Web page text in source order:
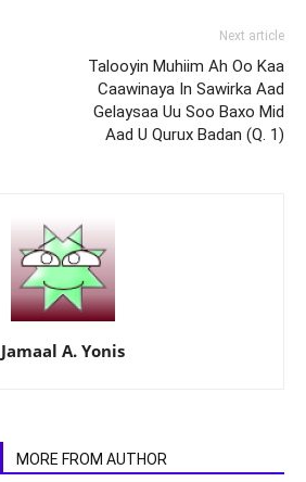
Next article
Talooyin Muhiim Ah Oo Kaa
Caawinaya In Sawirka Aad
Gelaysaa Uu Soo Baxo Mid
Aad U Qurux Badan (Q. 1)
Jamaal A. Yonis
MORE FROM AUTHOR